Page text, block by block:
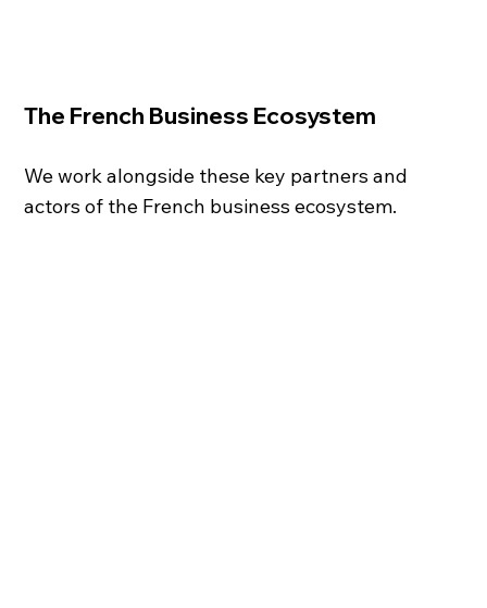
The French Business Ecosystem
We work alongside these key partners and
actors of the French business ecosystem.